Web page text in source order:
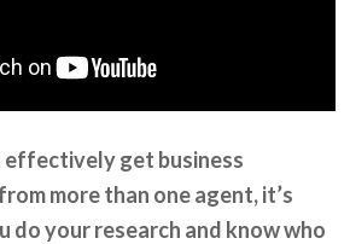
effectively get business
more than one agent, it’s
do your research and know who